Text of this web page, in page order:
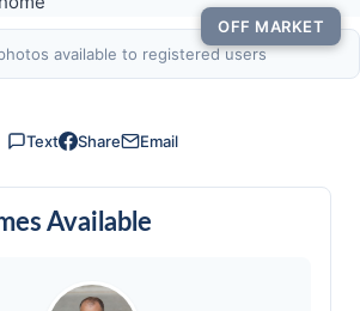
OFF MARKET
available to registered users
Text Share Email
Available